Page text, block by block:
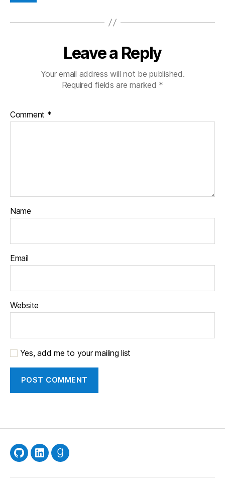
Leave a Reply
Your email address will not be published.
Required fields are marked *
Comment *
Name
Email
Website
Yes, add me to your mailing list
GitHubLinkedInGoodreads